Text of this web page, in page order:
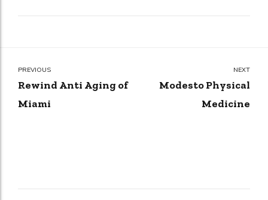
PREVIOUS
Rewind Anti Aging of
Miami
NEXT
Modesto Physical
Medicine